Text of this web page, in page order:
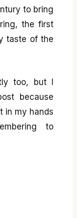
to bring
the first
taste of the
too, but I
because
in my hands
to